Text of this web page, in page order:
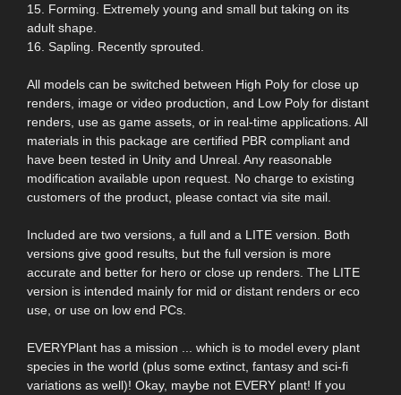
15. Forming. Extremely young and small but taking on its
adult shape.
16. Sapling. Recently sprouted.
All models can be switched between High Poly for close up
renders, image or video production, and Low Poly for distant
renders, use as game assets, or in real-time applications. All
materials in this package are certified PBR compliant and
have been tested in Unity and Unreal. Any reasonable
modification available upon request. No charge to existing
customers of the product, please contact via site mail.
Included are two versions, a full and a LITE version. Both
versions give good results, but the full version is more
accurate and better for hero or close up renders. The LITE
version is intended mainly for mid or distant renders or eco
use, or use on low end PCs.
EVERYPlant has a mission ... which is to model every plant
species in the world (plus some extinct, fantasy and sci-fi
variations as well)! Okay, maybe not EVERY plant! If you